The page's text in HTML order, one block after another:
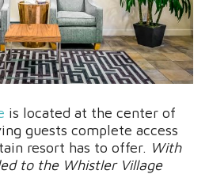
is located at the center of
guests complete access
resort has to offer. With
to the Whistler Village